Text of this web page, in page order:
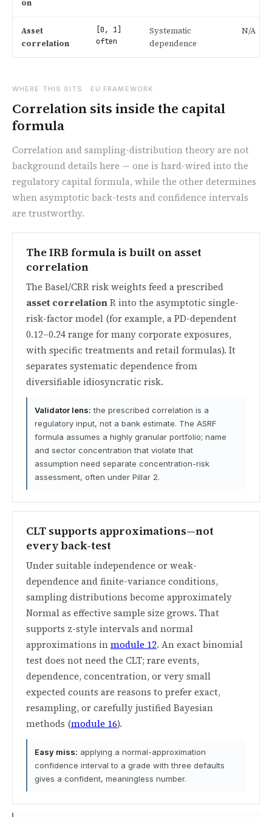
on
Asset
correlation
[0, 1]
often
Systematic
dependence
N/A
WHERE THIS SITS · EU FRAMEWORK
Correlation sits inside the capital
formula
Correlation and sampling-distribution theory are not
background details here — one is hard-wired into the
regulatory capital formula, while the other determines
when asymptotic back-tests and confidence intervals
are trustworthy.
The IRB formula is built on asset
correlation
The Basel/CRR risk weights feed a prescribed
asset correlationR into the asymptotic single-
risk-factor model (for example, a PD-dependent
0.12–0.24 range for many corporate exposures,
with specific treatments and retail formulas). It
separates systematic dependence from
diversifiable idiosyncratic risk.
Validator lens: the prescribed correlation is a
regulatory input, not a bank estimate. The ASRF
formula assumes a highly granular portfolio; name
and sector concentration that violate that
assumption need separate concentration-risk
assessment, often under Pillar 2.
CLT supports approximations—not
every back-test
Under suitable independence or weak-
dependence and finite-variance conditions,
sampling distributions become approximately
Normal as effective sample size grows. That
supports z-style intervals and normal
approximations inmodule 12. An exact binomial
test does not need the CLT; rare events,
dependence, concentration, or very small
expected counts are reasons to prefer exact,
resampling, or carefully justified Bayesian
methods (module 16).
Easy miss: applying a normal-approximation
confidence interval to a grade with three defaults
gives a confident, meaningless number.